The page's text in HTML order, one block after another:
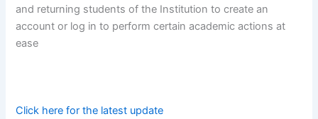
and returning students of the Institution to create an
account or log in to perform certain academic actions at
ease
Click here for the latest update